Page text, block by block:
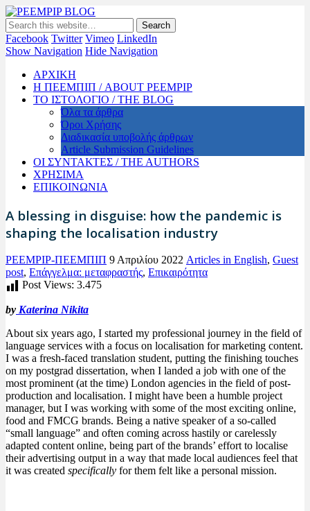
The official blog of PEEMPIP
Facebook Twitter Vimeo LinkedIn
Show Navigation Hide Navigation
ΑΡΧΙΚΗ
Η ΠΕΕΜΠΙΠ / ABOUT PEEMPIP
ΤΟ ΙΣΤΟΛΟΓΙΟ / THE BLOG
Όλα τα άρθρα
Όροι Χρήσης
Διαδικασία υποβολής άρθρων
Article Submission Guidelines
ΟΙ ΣΥΝΤΑΚΤΕΣ / THE AUTHORS
ΧΡΗΣΙΜΑ
ΕΠΙΚΟΙΝΩΝΙΑ
A blessing in disguise: how the pandemic is
shaping the localisation industry
PEEMPIP-ΠΕΕΜΠΙΠ 9 Απριλίου 2022 Articles in English, Guest
post, Επάγγελμα: μεταφραστής, Επικαιρότητα
Post Views: 3.475
by Katerina Nikita
About six years ago, I started my professional journey in the field of
language services with a focus on localisation for marketing content.
I was a fresh-faced translation student, putting the finishing touches
on my postgrad dissertation, when I landed a job with one of the
most prominent (at the time) London agencies in the field of post-
production and localisation. I might have been a humble project
manager, but I was working with some of the most exciting online,
food and FMCG brands. Being a native speaker of a so-called
“small language” and often coming across hastily or carelessly
adapted content online, being part of the brands’ effort to localise
their advertising output in a way that made local audiences feel that
it was created specifically for them felt like a personal mission.